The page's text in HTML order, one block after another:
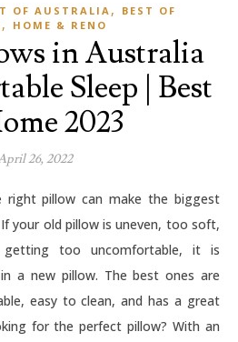
OF AUSTRALIA,
BEST OF
, HOME & RENO
in Australia
Sleep | Best
2023
26, 2022
your old pillow is uneven, too soft,
too uncomfortable, it is
a new pillow. The best ones are
easy to clean, and has a great
for the perfect pillow? With an